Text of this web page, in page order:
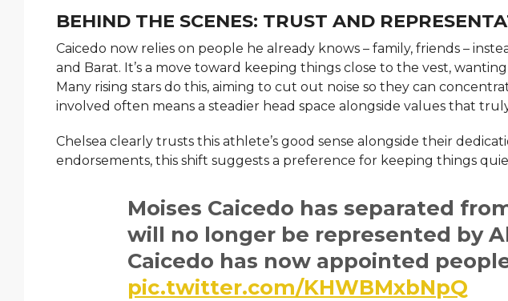
BEHIND THE SCENES: TRUST AND
Caicedo now relies on people he already knows – family, friends –
and Barat. It’s a move toward keeping things close to the vest,
Many rising stars do this, aiming to cut out noise so they can
involved often means a steadier head space alongside values that
Chelsea clearly trusts this athlete’s good sense alongside their
endorsements, this shift suggests a preference for keeping things
Moises Caicedo has separated
will no longer be represented by
Caicedo has now appointed
pic.twitter.com/KHWBMxbNpQ